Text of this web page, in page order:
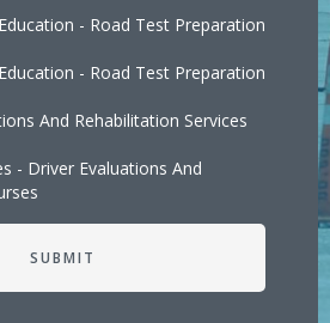
- Road Test Preparation
- Road Test Preparation
And Rehabilitation Services
- Driver Evaluations And
SUBMIT